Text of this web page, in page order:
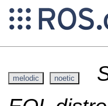
melodic noetic